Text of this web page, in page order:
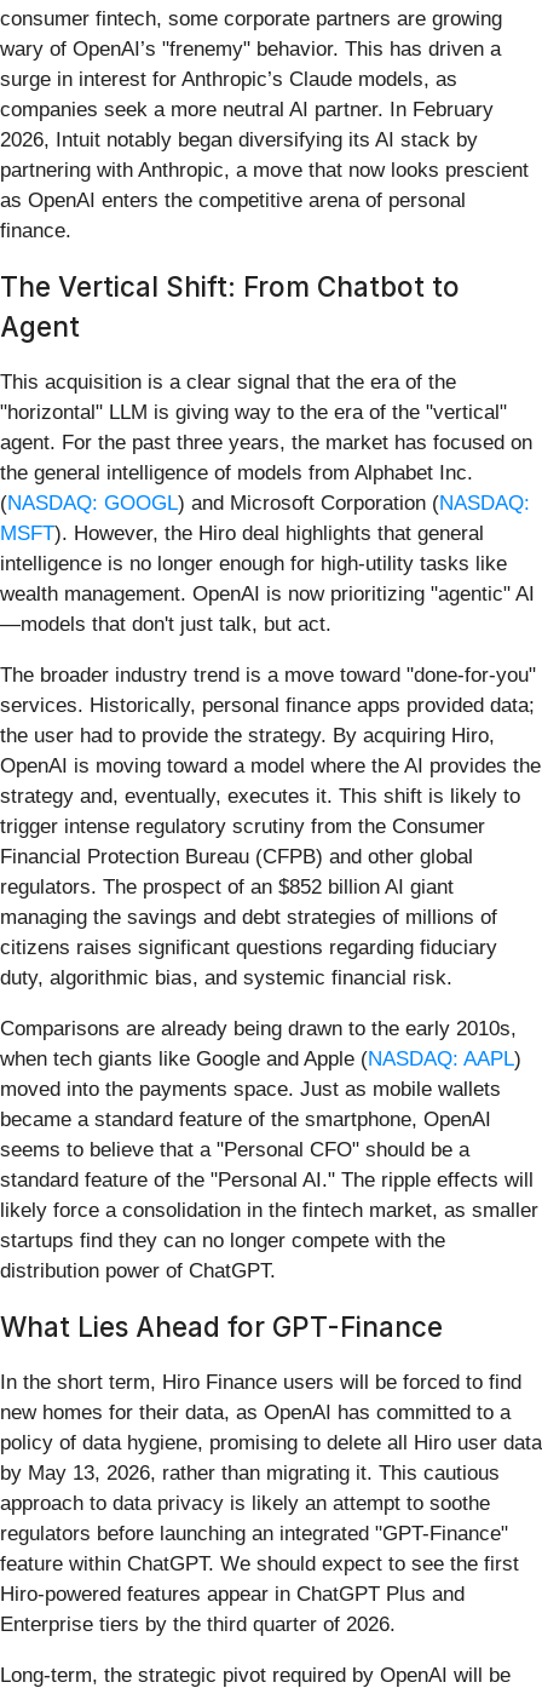
consumer fintech, some corporate partners are growing
wary of OpenAI’s "frenemy" behavior. This has driven a
surge in interest for Anthropic’s Claude models, as
companies seek a more neutral AI partner. In February
2026, Intuit notably began diversifying its AI stack by
partnering with Anthropic, a move that now looks prescient
as OpenAI enters the competitive arena of personal
finance.
The Vertical Shift: From Chatbot to
Agent
This acquisition is a clear signal that the era of the
"horizontal" LLM is giving way to the era of the "vertical"
agent. For the past three years, the market has focused on
the general intelligence of models from Alphabet Inc.
(NASDAQ: GOOGL) and Microsoft Corporation (NASDAQ:
MSFT). However, the Hiro deal highlights that general
intelligence is no longer enough for high-utility tasks like
wealth management. OpenAI is now prioritizing "agentic" AI
—models that don't just talk, but act.
The broader industry trend is a move toward "done-for-you"
services. Historically, personal finance apps provided data;
the user had to provide the strategy. By acquiring Hiro,
OpenAI is moving toward a model where the AI provides the
strategy and, eventually, executes it. This shift is likely to
trigger intense regulatory scrutiny from the Consumer
Financial Protection Bureau (CFPB) and other global
regulators. The prospect of an $852 billion AI giant
managing the savings and debt strategies of millions of
citizens raises significant questions regarding fiduciary
duty, algorithmic bias, and systemic financial risk.
Comparisons are already being drawn to the early 2010s,
when tech giants like Google and Apple (NASDAQ: AAPL)
moved into the payments space. Just as mobile wallets
became a standard feature of the smartphone, OpenAI
seems to believe that a "Personal CFO" should be a
standard feature of the "Personal AI." The ripple effects will
likely force a consolidation in the fintech market, as smaller
startups find they can no longer compete with the
distribution power of ChatGPT.
What Lies Ahead for GPT-Finance
In the short term, Hiro Finance users will be forced to find
new homes for their data, as OpenAI has committed to a
policy of data hygiene, promising to delete all Hiro user data
by May 13, 2026, rather than migrating it. This cautious
approach to data privacy is likely an attempt to soothe
regulators before launching an integrated "GPT-Finance"
feature within ChatGPT. We should expect to see the first
Hiro-powered features appear in ChatGPT Plus and
Enterprise tiers by the third quarter of 2026.
Long-term, the strategic pivot required by OpenAI will be